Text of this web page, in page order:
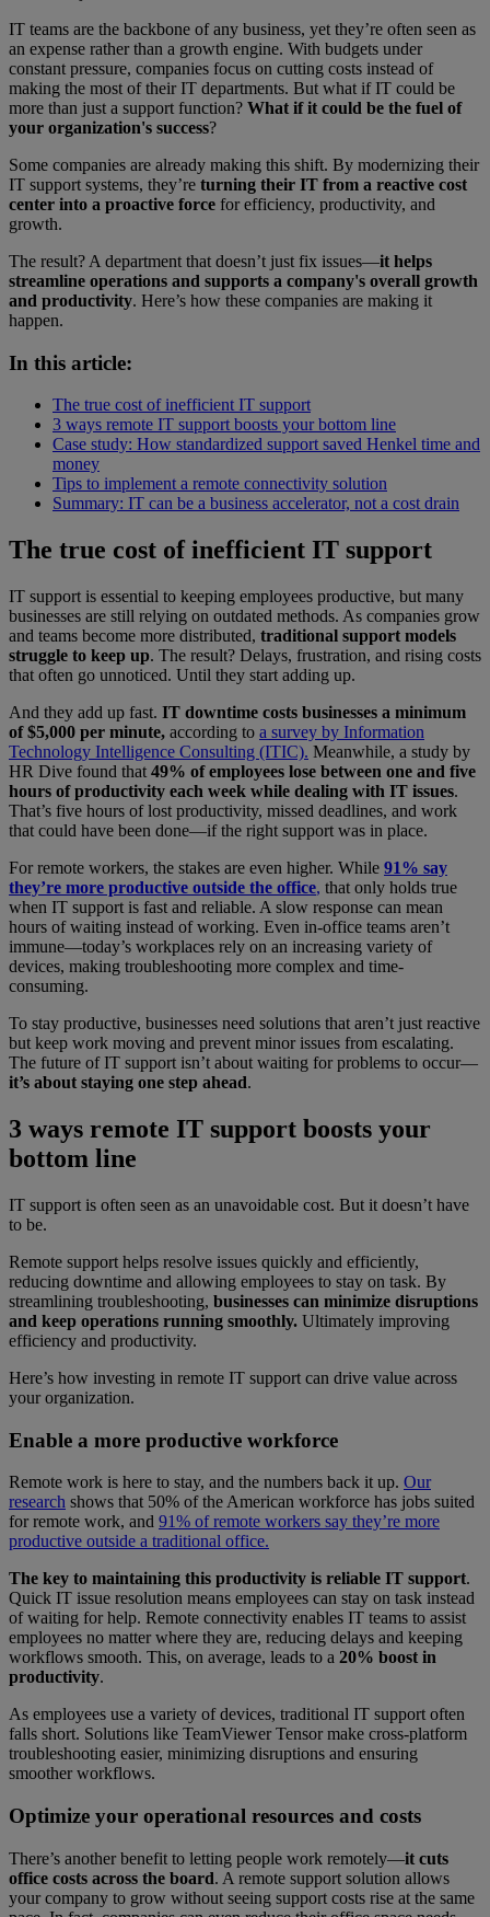
IT teams are the backbone of any business, yet they’re often seen as
an expense rather than a growth engine. With budgets under
constant pressure, companies focus on cutting costs instead of
making the most of their IT departments. But what if IT could be
more than just a support function? What if it could be the fuel of
your organization's success?
Some companies are already making this shift. By modernizing their
IT support systems, they’re turning their IT from a reactive cost
center into a proactive force for efficiency, productivity, and
growth.
The result? A department that doesn’t just fix issues—it helps
streamline operations and supports a company's overall growth
and productivity. Here’s how these companies are making it
happen.
In this article:
The true cost of inefficient IT support
3 ways remote IT support boosts your bottom line
Case study: How standardized support saved Henkel time and
money
Tips to implement a remote connectivity solution
Summary: IT can be a business accelerator, not a cost drain
The true cost of inefficient IT support
IT support is essential to keeping employees productive, but many
businesses are still relying on outdated methods. As companies grow
and teams become more distributed, traditional support models
struggle to keep up. The result? Delays, frustration, and rising costs
that often go unnoticed. Until they start adding up.
And they add up fast. IT downtime costs businesses a minimum
of $5,000 per minute, according to a survey by Information
Technology Intelligence Consulting (ITIC). Meanwhile, a study by
HR Dive found that 49% of employees lose between one and five
hours of productivity each week while dealing with IT issues.
That’s five hours of lost productivity, missed deadlines, and work
that could have been done—if the right support was in place.
For remote workers, the stakes are even higher. While 91% say
they’re more productive outside the office, that only holds true
when IT support is fast and reliable. A slow response can mean
hours of waiting instead of working. Even in-office teams aren’t
immune—today’s workplaces rely on an increasing variety of
devices, making troubleshooting more complex and time-
consuming.
To stay productive, businesses need solutions that aren’t just reactive
but keep work moving and prevent minor issues from escalating.
The future of IT support isn’t about waiting for problems to occur—
it’s about staying one step ahead.
3 ways remote IT support boosts your
bottom line
IT support is often seen as an unavoidable cost. But it doesn’t have
to be.
Remote support helps resolve issues quickly and efficiently,
reducing downtime and allowing employees to stay on task. By
streamlining troubleshooting, businesses can minimize disruptions
and keep operations running smoothly. Ultimately improving
efficiency and productivity.
Here’s how investing in remote IT support can drive value across
your organization.
Enable a more productive workforce
Remote work is here to stay, and the numbers back it up. Our
research shows that 50% of the American workforce has jobs suited
for remote work, and 91% of remote workers say they’re more
productive outside a traditional office.
The key to maintaining this productivity is reliable IT support.
Quick IT issue resolution means employees can stay on task instead
of waiting for help. Remote connectivity enables IT teams to assist
employees no matter where they are, reducing delays and keeping
workflows smooth. This, on average, leads to a 20% boost in
productivity.
As employees use a variety of devices, traditional IT support often
falls short. Solutions like TeamViewer Tensor make cross-platform
troubleshooting easier, minimizing disruptions and ensuring
smoother workflows.
Optimize your operational resources and costs
There’s another benefit to letting people work remotely—it cuts
office costs across the board. A remote support solution allows
your company to grow without seeing support costs rise at the same